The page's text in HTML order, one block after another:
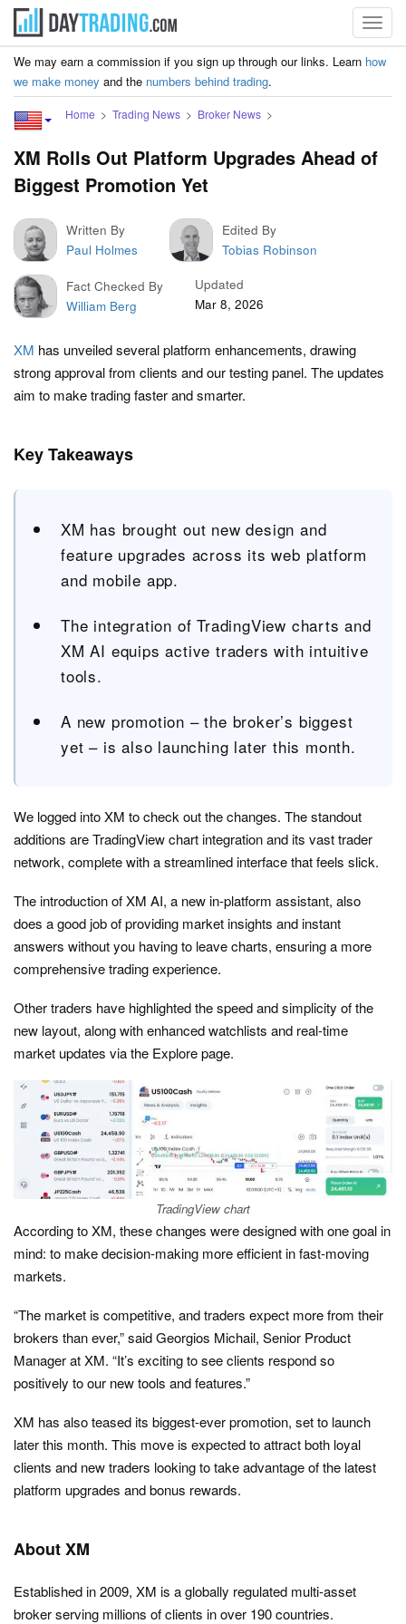
We may earn a commission if you sign up through our links. Learn how
we make money and the numbers behind trading.
Home Trading News Broker News
XM Rolls Out Platform Upgrades Ahead of
Biggest Promotion Yet
Written By
Paul Holmes
Edited By
Tobias Robinson
Fact Checked By
William Berg
Updated
Mar 8, 2026
XM has unveiled several platform enhancements, drawing
strong approval from clients and our testing panel. The updates
aim to make trading faster and smarter.
Key Takeaways
XM has brought out new design and
feature upgrades across its web platform
and mobile app.
The integration of TradingView charts and
XM AI equips active traders with intuitive
tools.
A new promotion – the broker’s biggest
yet – is also launching later this month.
We logged into XM to check out the changes. The standout
additions are TradingView chart integration and its vast trader
network, complete with a streamlined interface that feels slick.
The introduction of XM AI, a new in-platform assistant, also
does a good job of providing market insights and instant
answers without you having to leave charts, ensuring a more
comprehensive trading experience.
Other traders have highlighted the speed and simplicity of the
new layout, along with enhanced watchlists and real-time
market updates via the Explore page.
TradingView chart
According to XM, these changes were designed with one goal in
mind: to make decision-making more efficient in fast-moving
markets.
“The market is competitive, and traders expect more from their
brokers than ever,” said Georgios Michail, Senior Product
Manager at XM. “It’s exciting to see clients respond so
positively to our new tools and features.”
XM has also teased its biggest-ever promotion, set to launch
later this month. This move is expected to attract both loyal
clients and new traders looking to take advantage of the latest
platform upgrades and bonus rewards.
About XM
Established in 2009, XM is a globally regulated multi-asset
broker serving millions of clients in over 190 countries.